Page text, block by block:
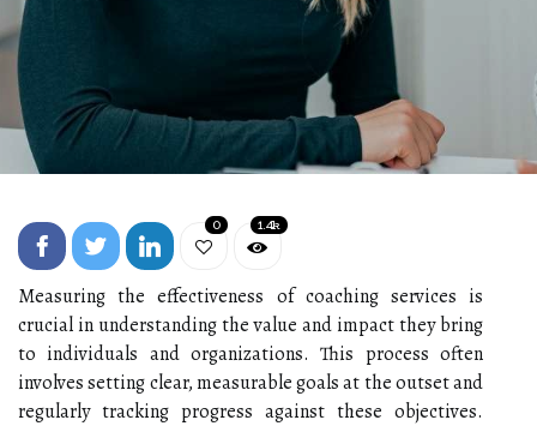
0 1.4k
Measuring the effectiveness of coaching services is
crucial in understanding the value and impact they bring
to individuals and organizations. This process often
involves setting clear, measurable goals at the outset and
regularly tracking progress against these objectives.